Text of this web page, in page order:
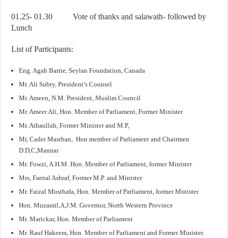
01.25- 01.30 Vote of thanks and salawath- followed by
Lunch
List of Participants:
Eng. Agah Barrie, Seylan Foundation, Canada
Mr. Ali Subry, President’s Counsel
Mr. Ameen, N.M. President, Muslim Council
Mr. Ameer Ali, Hon. Member of Parliament, Former Minister
Mr. Athaullah, Former Minister and M.P,
Mr, Cader Masthan, Hon member of Parliament and Chairmen
D.D,C,Mannar
Mr. Fowzi, A.H.M. Hon. Member of Parliament, former Minister
Mrs, Farrial Ashraf, Former M.P. and Minister
Mr. Faizal Musthafa, Hon. Member of Parliament, former Minister
Hon. Muzamil,A,J.M. Governor, North Western Province
Mr. Marickar, Hon. Member of Parliament
Mr. Rauf Hakeem, Hon. Member of Parliament and Former Minister.